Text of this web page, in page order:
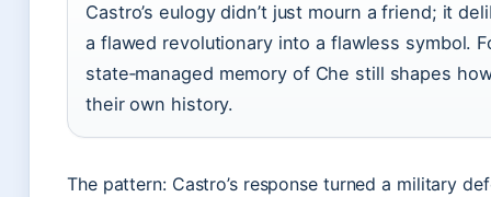
Castro’s eulogy didn’t just mourn a friend; it
a flawed revolutionary into a flawless symbol.
state‑managed memory of Che still shapes
their own history.
The pattern: Castro’s response turned a military